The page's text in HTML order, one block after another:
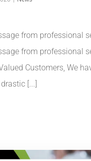
from professional
from professional
Customers, We
[...]